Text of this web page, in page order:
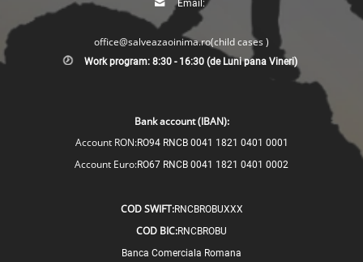
Email:
office@salveazaoinima.ro(child cases )
Work program: 8:30 - 16:30 (de Luni pana Vineri)
Bank account (IBAN):
Account RON:RO94 RNCB 0041 1821 0401 0001
Account Euro:RO67 RNCB 0041 1821 0401 0002
COD SWIFT:RNCBROBUXXX
COD BIC:RNCBROBU
Banca Comerciala Romana